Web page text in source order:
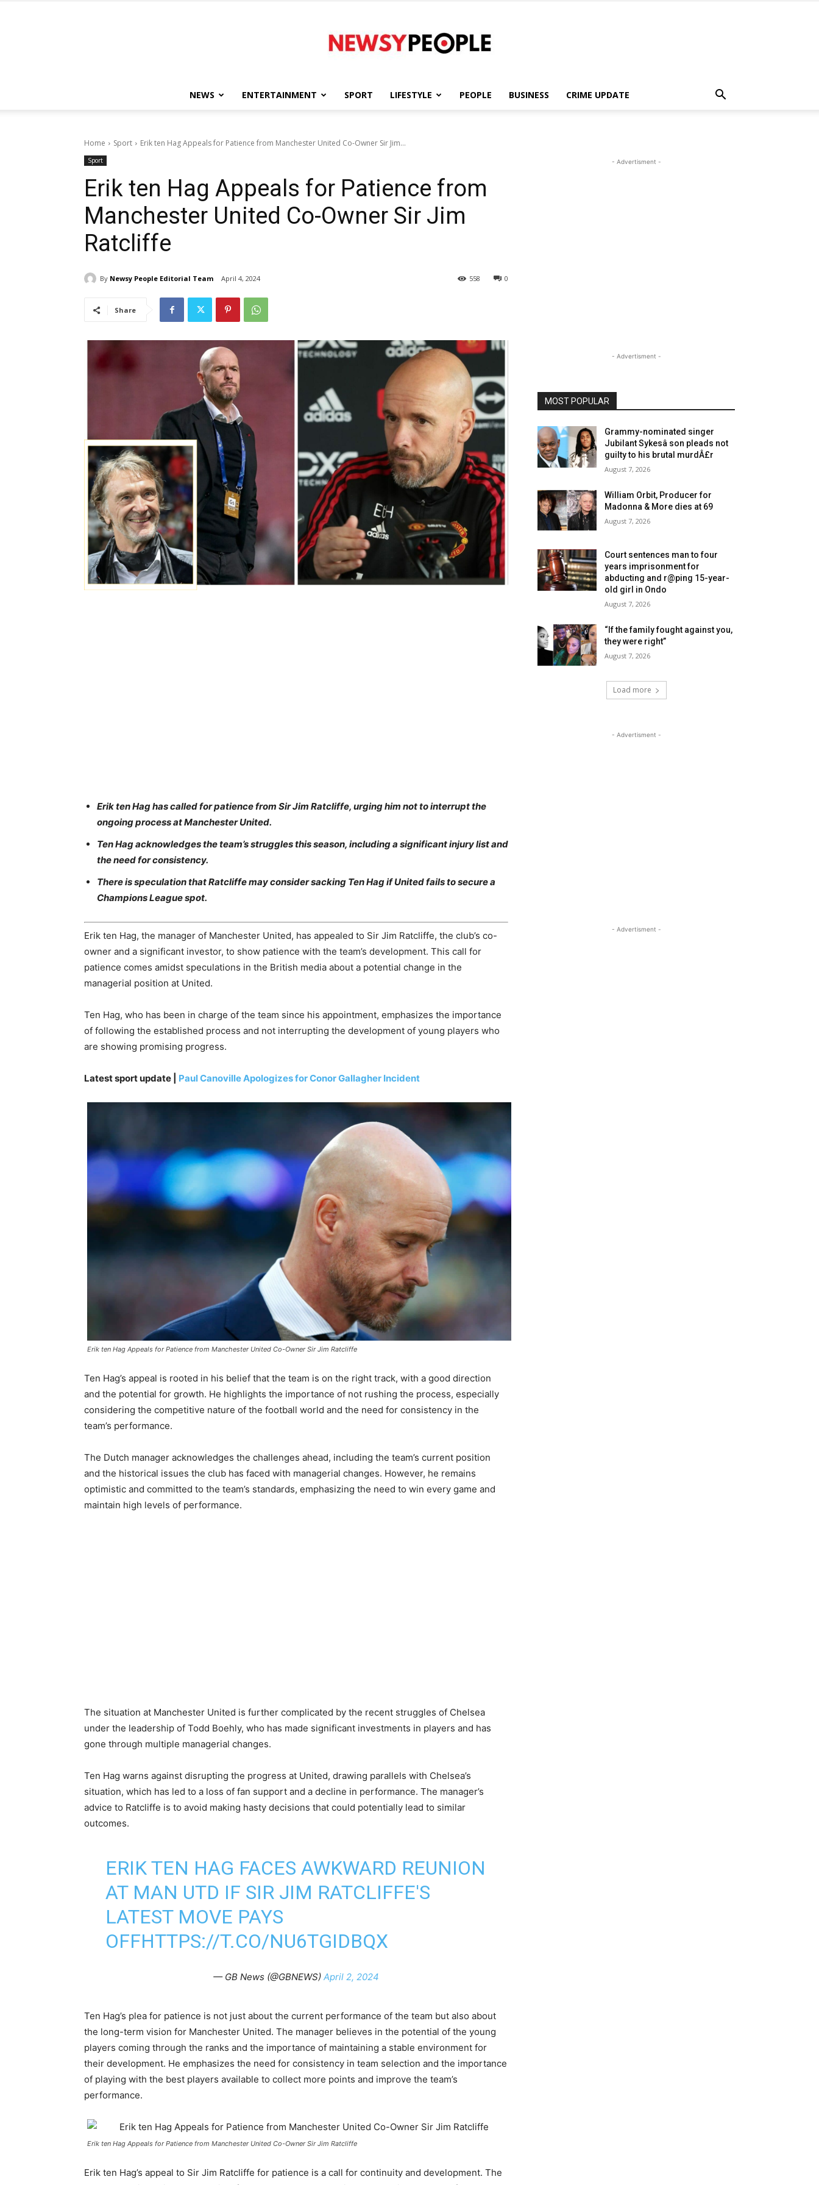
People
NEWS ENTERTAINMENT SPORT LIFESTYLE PEOPLE BUSINESS CRIME UPDATE
Home Sport Erik ten Hag Appeals for Patience from Manchester United Co-Owner Sir Jim...
Sport
Erik ten Hag Appeals for Patience from
Manchester United Co-Owner Sir Jim
Ratcliffe
By Newsy People Editorial Team April 4, 2024 0
558
Share
Erik ten Hag has called for patience from Sir Jim Ratcliffe, urging him not to interrupt the
ongoing process at Manchester United.
Ten Hag acknowledges the team’s struggles this season, including a significant injury list and
the need for consistency.
There is speculation that Ratcliffe may consider sacking Ten Hag if United fails to secure a
Champions League spot.
Erik ten Hag, the manager of Manchester United, has appealed to Sir Jim Ratcliffe, the club’s co-
owner and a significant investor, to show patience with the team’s development. This call for
patience comes amidst speculations in the British media about a potential change in the
managerial position at United.
Ten Hag, who has been in charge of the team since his appointment, emphasizes the importance
of following the established process and not interrupting the development of young players who
are showing promising progress.
Latest sport update | Paul Canoville Apologizes for Conor Gallagher Incident
Erik ten Hag Appeals for Patience from Manchester United Co-Owner Sir Jim Ratcliffe
Ten Hag’s appeal is rooted in his belief that the team is on the right track, with a good direction
and the potential for growth. He highlights the importance of not rushing the process, especially
considering the competitive nature of the football world and the need for consistency in the
team’s performance.
The Dutch manager acknowledges the challenges ahead, including the team’s current position
and the historical issues the club has faced with managerial changes. However, he remains
optimistic and committed to the team’s standards, emphasizing the need to win every game and
maintain high levels of performance.
The situation at Manchester United is further complicated by the recent struggles of Chelsea
under the leadership of Todd Boehly, who has made significant investments in players and has
gone through multiple managerial changes.
Ten Hag warns against disrupting the progress at United, drawing parallels with Chelsea’s
situation, which has led to a loss of fan support and a decline in performance. The manager’s
advice to Ratcliffe is to avoid making hasty decisions that could potentially lead to similar
outcomes.
ERIK TEN HAG FACES AWKWARD REUNION
AT MAN UTD IF SIR JIM RATCLIFFE'S
LATEST MOVE PAYS
OFFHTTPS://T.CO/NU6TGIDBQX
— GB News (@GBNEWS) April 2, 2024
Ten Hag’s plea for patience is not just about the current performance of the team but also about
the long-term vision for Manchester United. The manager believes in the potential of the young
players coming through the ranks and the importance of maintaining a stable environment for
their development. He emphasizes the need for consistency in team selection and the importance
of playing with the best players available to collect more points and improve the team’s
performance.
Erik ten Hag Appeals for Patience from Manchester United Co-Owner Sir Jim Ratcliffe
Erik ten Hag’s appeal to Sir Jim Ratcliffe for patience is a call for continuity and development. The
- Advertisment -
- Advertisment -
MOST POPULAR
Grammy-nominated singer
Jubilant Sykesâ son pleads not
guilty to his brutal murdÂ£r
August 7, 2026
William Orbit, Producer for
Madonna & More dies at 69
August 7, 2026
Court sentences man to four
years imprisonment for
abducting and r@ping 15-year-
old girl in Ondo
August 7, 2026
“If the family fought against you,
they were right”
August 7, 2026
Load more
- Advertisment -
- Advertisment -